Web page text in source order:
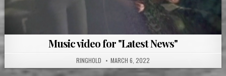
Music video for "Latest News"
RINGHOLD MARCH 6, 2022